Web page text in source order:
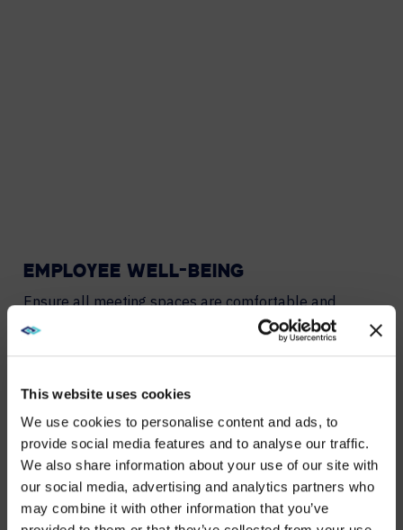
This website uses cookies
We use cookies to personalise content and ads, to
provide social media features and to analyse our traffic.
We also share information about your use of our site with
our social media, advertising and analytics partners who
may combine it with other information that you’ve
EMPLOYEE WELL-BEING
Ensure all meeting spaces are comfortable and
expenses when spaces are unoccupied.
OPTIMISE SQUARE FOOTAGE
Make data-driven decisions when optimizing your
WE NOTICED YOU'RE IN USA.
Visit avispl.cominstead?